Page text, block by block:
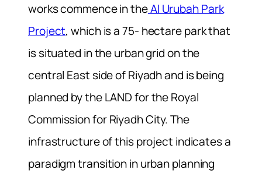
works commence in theAl Urubah Park
Project, which is a 75- hectare park that
is situated in the urban grid on the
central East side of Riyadh and is being
planned by the LAND for the Royal
Commission for Riyadh City. The
infrastructure of this project indicates a
paradigm transition in urban planning